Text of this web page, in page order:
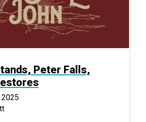
Peter Falls,
2025